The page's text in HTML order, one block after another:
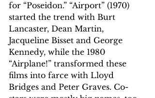
for “Poseidon.” “Airport” (1970)
started the trend with Burt
Lancaster, Dean Martin,
Jacqueline Bisset and George
Kennedy, while the 1980
“Airplane!” transformed these
films into farce with Lloyd
Bridges and Peter Graves. Co-